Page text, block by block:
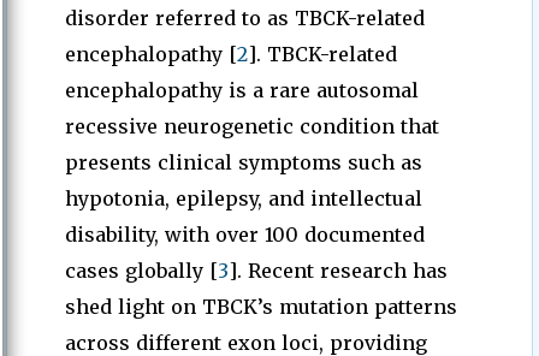
disorder referred to as TBCK-related
encephalopathy [2]. TBCK-related
encephalopathy is a rare autosomal
recessive neurogenetic condition that
presents clinical symptoms such as
hypotonia, epilepsy, and intellectual
disability, with over 100 documented
cases globally [3]. Recent research has
shed light on TBCK’s mutation patterns
across different exon loci, providing